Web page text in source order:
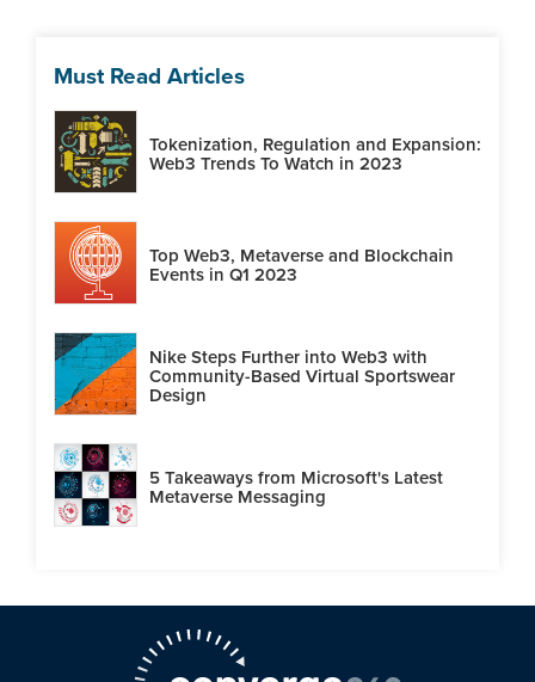
Must Read Articles
Tokenization, Regulation and Expansion:
Web3 Trends To Watch in 2023
Top Web3, Metaverse and Blockchain
Events in Q1 2023
Nike Steps Further into Web3 with
Community-Based Virtual Sportswear
Design
5 Takeaways from Microsoft's Latest
Metaverse Messaging